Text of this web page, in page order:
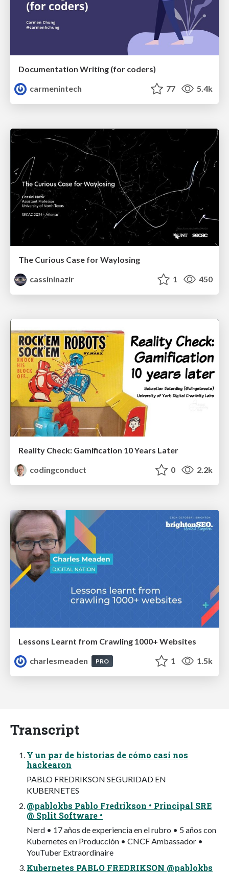
Documentation Writing (for coders)
carmenintech
77 5.4k
The Curious Case for Waylosing
cassininazir
1 450
Reality Check: Gamification 10 Years Later
codingconduct
0 2.2k
Lessons Learnt from Crawling 1000+ Websites
charlesmeaden
PRO 1 1.5k
Transcript
Y un par de historias de cómo casi nos
hackearon
PABLO FREDRIKSON SEGURIDAD EN
KUBERNETES
@pablokbs Pablo Fredrikson • Principal SRE
@ Split Software •
Nerd • 17 años de experiencia en el rubro • 5 años con
Kubernetes en Producción • CNCF Ambassador •
YouTuber Extraordinaire
Kubernetes PABLO FREDRIKSON @pablokbs